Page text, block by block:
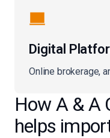
Digital
Online brokerage,
How A & A
helps